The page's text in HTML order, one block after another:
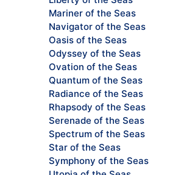
Mariner of the Seas
Navigator of the Seas
Oasis of the Seas
Odyssey of the Seas
Ovation of the Seas
Quantum of the Seas
Radiance of the Seas
Rhapsody of the Seas
Serenade of the Seas
Spectrum of the Seas
Star of the Seas
Symphony of the Seas